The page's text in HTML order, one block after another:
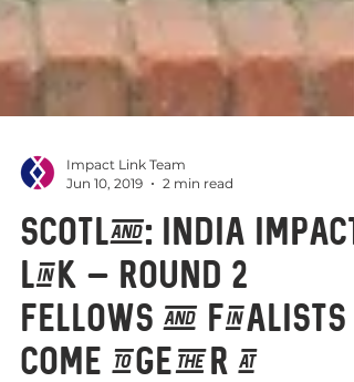
Jun 10, 2019
2 min read
Scotland: India Impact
Link – Round 2
fellows and finalists